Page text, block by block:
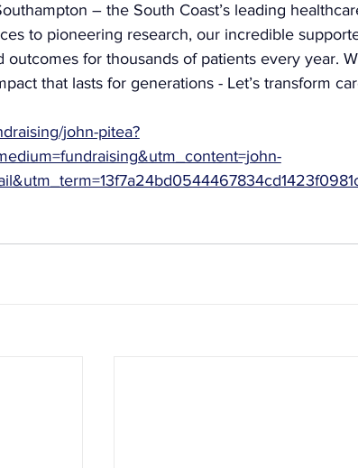
– the South Coast’s leading
to pioneering research, our incredible
for thousands of patients every year.
that lasts for generations - Let’s transform
john-pitea?